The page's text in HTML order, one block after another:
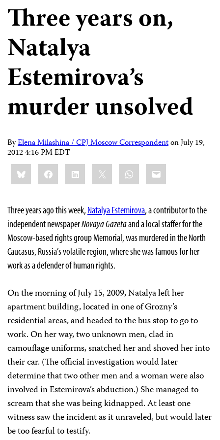
Three years on,
Natalya
Estemirova’s
murder unsolved
ByElena Milashina / CPJ Moscow CorrespondentonJuly 19,
2012 4:16 PM EDT
Share
this:BlueskyFacebookLinkedIn WhatsApp
Email
Three years ago this week, Natalya Estemirova, a contributor to the
independent newspaperNovaya Gazetaand a local staffer for the
Moscow-based rights group Memorial, was murdered in the North
Caucasus, Russia’s volatile region, where she was famous for her
work as a defender of human rights.
On the morning of July 15, 2009, Natalya left her
apartment building, located in one of Grozny’s
residential areas, and headed to the bus stop to go to
work. On her way, two unknown men, clad in
camouflage uniforms, snatched her and shoved her into
their car. (The official investigation would later
determine that two other men and a woman were also
involved in Estemirova’s abduction.) She managed to
scream that she was being kidnapped. At least one
witness saw the incident as it unraveled, but would later
be too fearful to testify.